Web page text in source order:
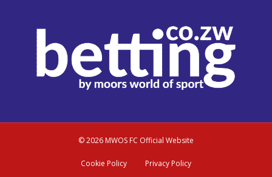
© 2026 MWOS FC Official Website
Cookie Policy Privacy Policy